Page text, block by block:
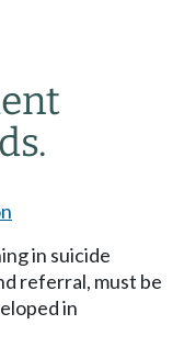
in suicide
referral, must be
in